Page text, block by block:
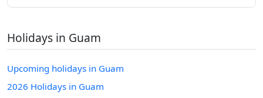
Holidays in Guam
Upcoming holidays in Guam
2026 Holidays in Guam